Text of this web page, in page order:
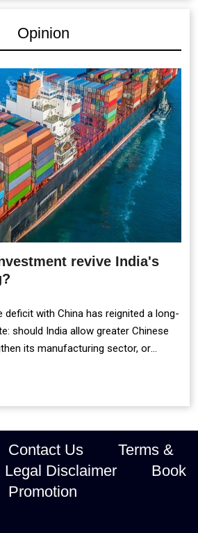
Opinion
revive India's
deficit with China has reignited a long-
should India allow greater Chinese
its manufacturing sector, or
reliance and strategic caution?
Contact Us
Terms &
Legal Disclaimer
Book
Promotion